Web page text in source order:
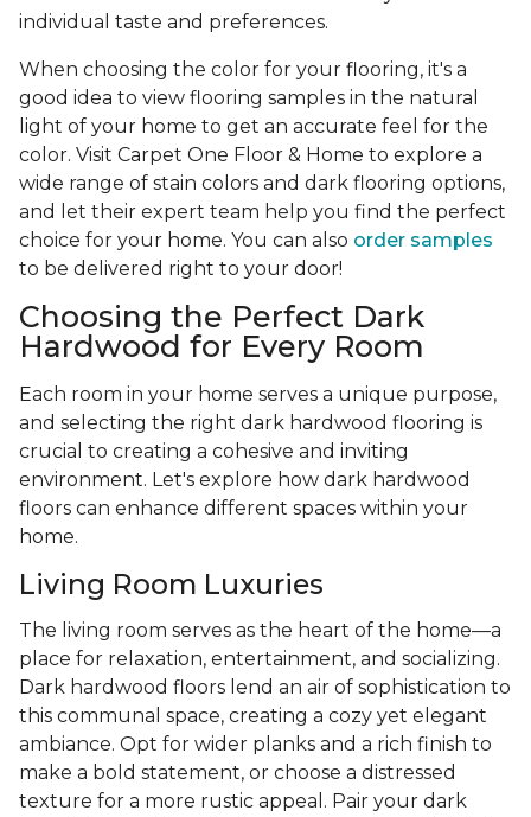
individual taste and preferences.
When choosing the color for your flooring, it's a
good idea to view flooring samples in the natural
light of your home to get an accurate feel for the
color. Visit Carpet One Floor & Home to explore a
wide range of stain colors and dark flooring options,
and let their expert team help you find the perfect
choice for your home. You can also order samples
to be delivered right to your door!
Choosing the Perfect Dark
Hardwood for Every Room
Each room in your home serves a unique purpose,
and selecting the right dark hardwood flooring is
crucial to creating a cohesive and inviting
environment. Let's explore how dark hardwood
floors can enhance different spaces within your
home.
Living Room Luxuries
The living room serves as the heart of the home—a
place for relaxation, entertainment, and socializing.
Dark hardwood floors lend an air of sophistication to
this communal space, creating a cozy yet elegant
ambiance. Opt for wider planks and a rich finish to
make a bold statement, or choose a distressed
texture for a more rustic appeal. Pair your dark